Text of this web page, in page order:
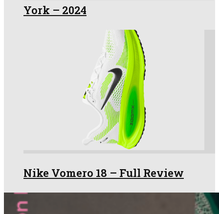
York – 2024
Nike Vomero 18 – Full Review